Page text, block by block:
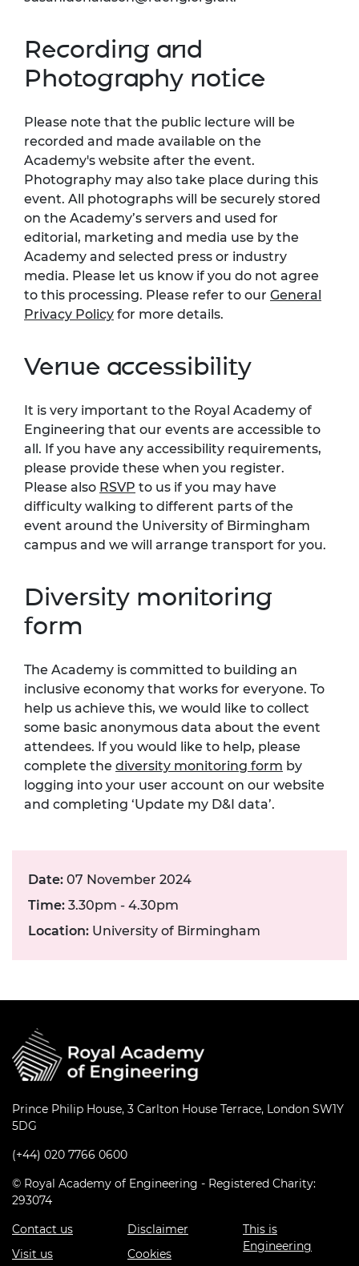
Recording and
Photography notice
Please note that the public lecture will be
recorded and made available on the
Academy's website after the event.
Photography may also take place during this
event. All photographs will be securely stored
on the Academy’s servers and used for
editorial, marketing and media use by the
Academy and selected press or industry
media. Please let us know if you do not agree
to this processing. Please refer to our General
Privacy Policy for more details.
Venue accessibility
It is very important to the Royal Academy of
Engineering that our events are accessible to
all. If you have any accessibility requirements,
please provide these when you register.
Please also RSVP to us if you may have
difficulty walking to different parts of the
event around the University of Birmingham
campus and we will arrange transport for you.
Diversity monitoring
form
The Academy is committed to building an
inclusive economy that works for everyone. To
help us achieve this, we would like to collect
some basic anonymous data about the event
attendees. If you would like to help, please
complete the diversity monitoring form by
logging into your user account on our website
and completing ‘Update my D&I data’.
Date: 07 November 2024
Time: 3.30pm - 4.30pm
Location: University of Birmingham
Prince Philip House, 3 Carlton House Terrace, London SW1Y
5DG
(+44) 020 7766 0600
© Royal Academy of Engineering - Registered Charity:
293074
Contact us
Visit us
Disclaimer
Cookies
This is
Engineering